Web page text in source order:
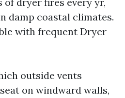
damp coastal climates.
with frequent Dryer
outside vents
on windward walls,